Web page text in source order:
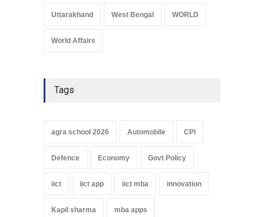
Uttarakhand West Bengal WORLD
World Affairs
Tags
agra school 2026 Automobile CPI
Defence Economy Govt Policy
iict iict app iict mba innovation
Kapil sharma mba apps